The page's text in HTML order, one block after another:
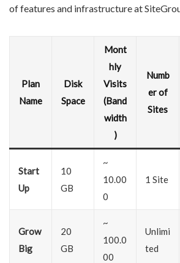
of features and infrastructure at
Plan
Name
Disk
Space
Mont
hly
Visits
(Band
width
)
Numb
er of
Sites
Start
Up
10
GB
~
10.00
0
1 Site
Grow
Big
20
GB
~
100.0
00
Unlimi
ted